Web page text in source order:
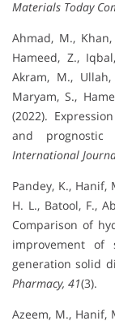
Materials Today
Ahmad, M.,
Hameed, Z.,
Akram, M.,
Maryam, S.,
(2022).
and
International
Pandey, K., Hanif,
H. L., Batool, F.,
Comparison of
improvement
generation solid
Pharmacy, 41(3).
Azeem, M., Hanif,